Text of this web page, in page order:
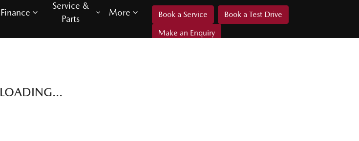
Finance
Service &
Parts
More Book a Service
Book a Test Drive
Make an Enquiry
LOADING...